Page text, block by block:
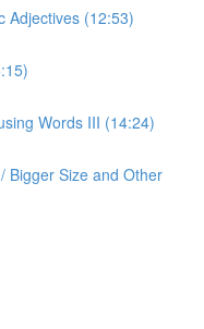
Adjectives (12:53)
Words III (14:24)
Bigger Size and Other